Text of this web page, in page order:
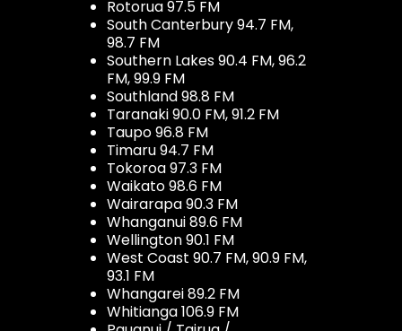
Rotorua 97.5 FM
South Canterbury 94.7 FM,
98.7 FM
Southern Lakes 90.4 FM, 96.2
FM, 99.9 FM
Southland 98.8 FM
Taranaki 90.0 FM, 91.2 FM
Taupo 96.8 FM
Timaru 94.7 FM
Tokoroa 97.3 FM
Waikato 98.6 FM
Wairarapa 90.3 FM
Whanganui 89.6 FM
Wellington 90.1 FM
West Coast 90.7 FM, 90.9 FM,
93.1 FM
Whangarei 89.2 FM
Whitianga 106.9 FM